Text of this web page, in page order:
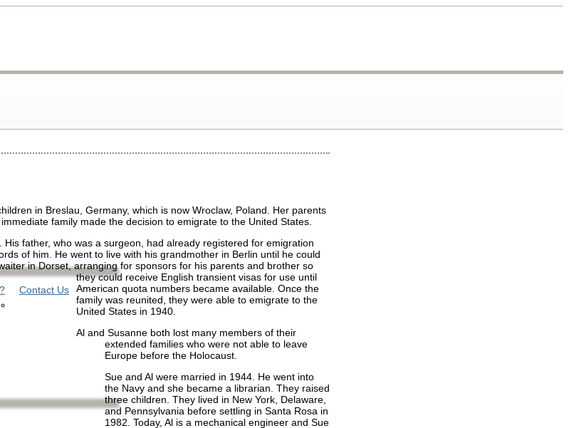
Contact Us
in Breslau, Germany, which is now Wroclaw, Poland. Her parents
family made the decision to emigrate to the United States.
father, who was a surgeon, had already registered for emigration
of him. He went to live with his grandmother in Berlin until he could
in Dorset, arranging for sponsors for his parents and brother so
they could receive English transient visas for use until
American quota numbers became available. Once the
family was reunited, they were able to emigrate to the
United States in 1940.
Al and Susanne both lost many members of their
extended families who were not able to leave
Europe before the Holocaust.
Sue and Al were married in 1944. He went into
the Navy and she became a librarian. They raised
three children. They lived in New York, Delaware,
and Pennsylvania before settling in Santa Rosa in
1982. Today, Al is a mechanical engineer and Sue